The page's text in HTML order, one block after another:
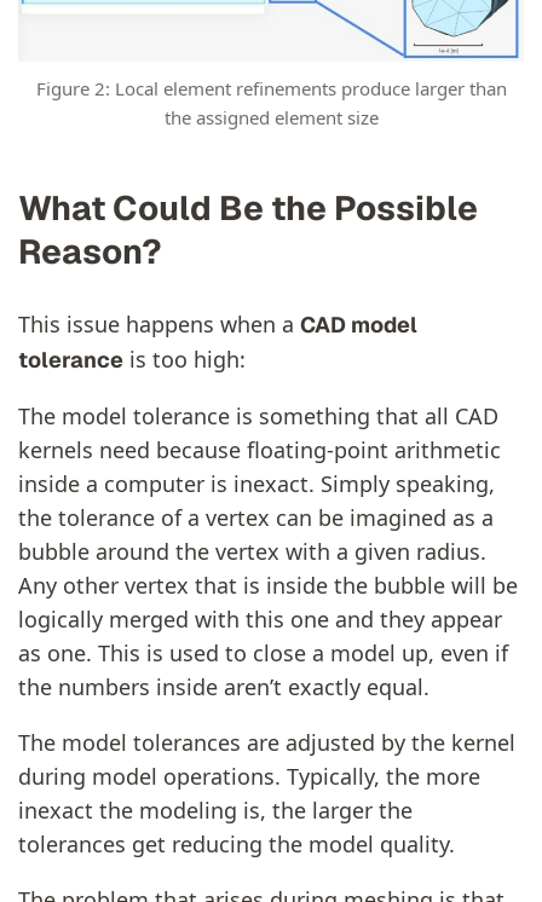
Figure 2: Local element refinements produce larger than
the assigned element size
What Could Be the Possible
Reason?
This issue happens when a CAD model
tolerance is too high:
The model tolerance is something that all CAD
kernels need because floating-point arithmetic
inside a computer is inexact. Simply speaking,
the tolerance of a vertex can be imagined as a
bubble around the vertex with a given radius.
Any other vertex that is inside the bubble will be
logically merged with this one and they appear
as one. This is used to close a model up, even if
the numbers inside aren’t exactly equal.
The model tolerances are adjusted by the kernel
during model operations. Typically, the more
inexact the modeling is, the larger the
tolerances get reducing the model quality.